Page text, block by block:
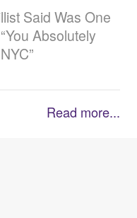
Said Was One
Absolutely
Read more...